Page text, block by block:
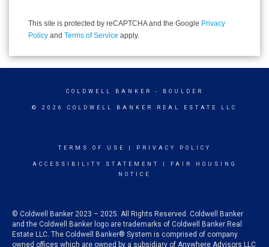
This site is protected by reCAPTCHA and the Google Privacy
Policy and Terms of Service apply.
COLDWELL BANKER - BOULDER
© 2026 COLDWELL BANKER REAL ESTATE LLC
TERMS OF USE PRIVACY POLICY
ACCESSIBILITY STATEMENT
FAIR HOUSING
NOTICE
© Coldwell Banker 2023 – 2025. All Rights Reserved. Coldwell Banker
and the Coldwell Banker logo are trademarks of Coldwell Banker Real
Estate LLC. The Coldwell Banker® System is comprised of company
owned offices which are owned by a subsidiary of Anywhere Advisors LLC